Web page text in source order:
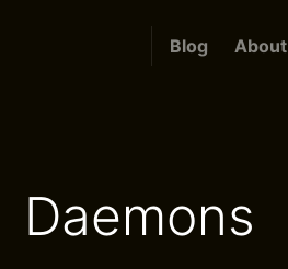
Blog About
Daemons